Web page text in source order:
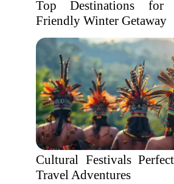
Top Destinations
Friendly Winter Getaway
Cultural Festivals
Travel Adventures